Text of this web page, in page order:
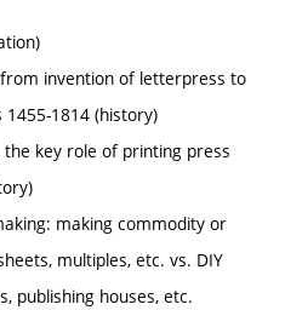
invention of letterpress to
1814 (history)
key role of printing press
making commodity or
multiples, etc. vs. DIY
publishing houses, etc.